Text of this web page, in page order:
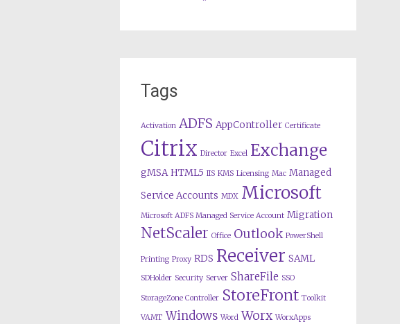
Tags
Activation ADFS AppController Certificate
Citrix Director Excel Exchange
gMSA HTML5 IIS KMS Licensing Mac Managed
Service Accounts MDX Microsoft
Microsoft ADFS Managed Service Account Migration
NetScaler Office Outlook PowerShell
Printing Proxy RDS Receiver SAML
SDHolder Security Server ShareFile SSO
StorageZone Controller StoreFront Toolkit
VAMT Windows Word Worx WorxApps